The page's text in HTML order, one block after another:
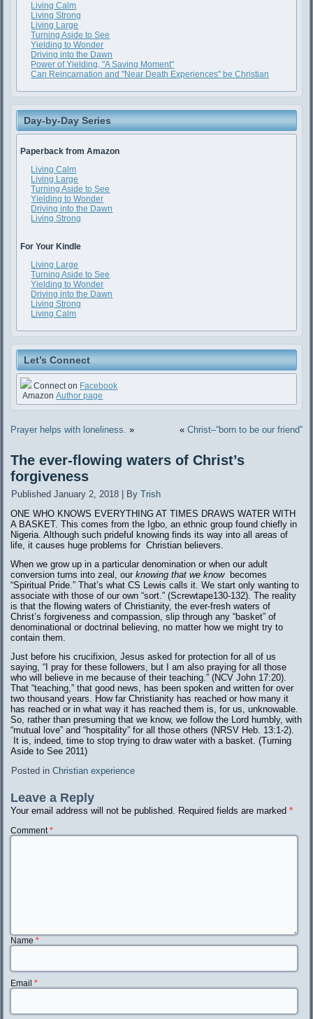
Living Calm
Living Strong
Living Large
Turning Aside to See
Yielding to Wonder
Driving into the Dawn
Power of Yielding, "A Saving Moment"
Can Reincarnation and "Near Death Experiences" be Christian
Day-by-Day Series
Paperback from Amazon
Living Calm
Living Large
Turning Aside to See
Yielding to Wonder
Driving into the Dawn
Living Strong
For Your Kindle
Living Large
Turning Aside to See
Yielding to Wonder
Driving into the Dawn
Living Strong
Living Calm
Let’s Connect
Connect on Facebook
AmazonAuthor page
Prayer helps with loneliness. » « Christ–“born to be our friend”
The ever-flowing waters of Christ’s
forgiveness
Published January 2, 2018 By Trish
ONE WHO KNOWS EVERYTHING AT TIMES DRAWS WATER WITH
A BASKET. This comes from the Igbo, an ethnic group found chiefly in
Nigeria. Although such prideful knowing finds its way into all areas of
life, it causes huge problems for Christian believers.
When we grow up in a particular denomination or when our adult
conversion turns into zeal, ourknowing that we know becomes
“Spiritual Pride.” That’s what CS Lewis calls it. We start only wanting to
associate with those of our own “sort.” (Screwtape130-132). The reality
is that the flowing waters of Christianity, the ever-fresh waters of
Christ’s forgiveness and compassion, slip through any “basket” of
denominational or doctrinal believing, no matter how we might try to
contain them.
Just before his crucifixion, Jesus asked for protection for all of us
saying, “I pray for these followers, but I am also praying for all those
who will believe in me because of their teaching.” (NCV John 17:20).
That “teaching,” that good news, has been spoken and written for over
two thousand years. How far Christianity has reached or how many it
has reached or in what way it has reached them is, for us, unknowable.
So, rather than presuming that we know, we follow the Lord humbly, with
“mutual love” and “hospitality” for all those others (NRSV Heb. 13:1-2).
It is, indeed, time to stop trying to draw water with a basket. (Turning
Aside to See 2011)
Posted in Christian experience
Leave a Reply
Your email address will not be published. Required fields are marked*
Comment*
Name*
Email*